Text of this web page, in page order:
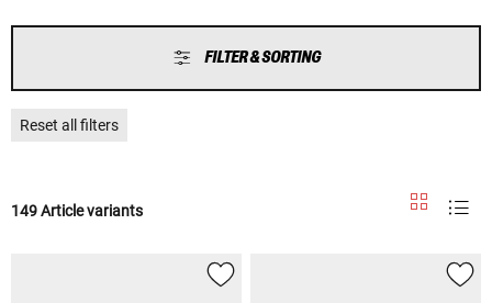
FILTER & SORTING
Reset all filters
149 Article variants